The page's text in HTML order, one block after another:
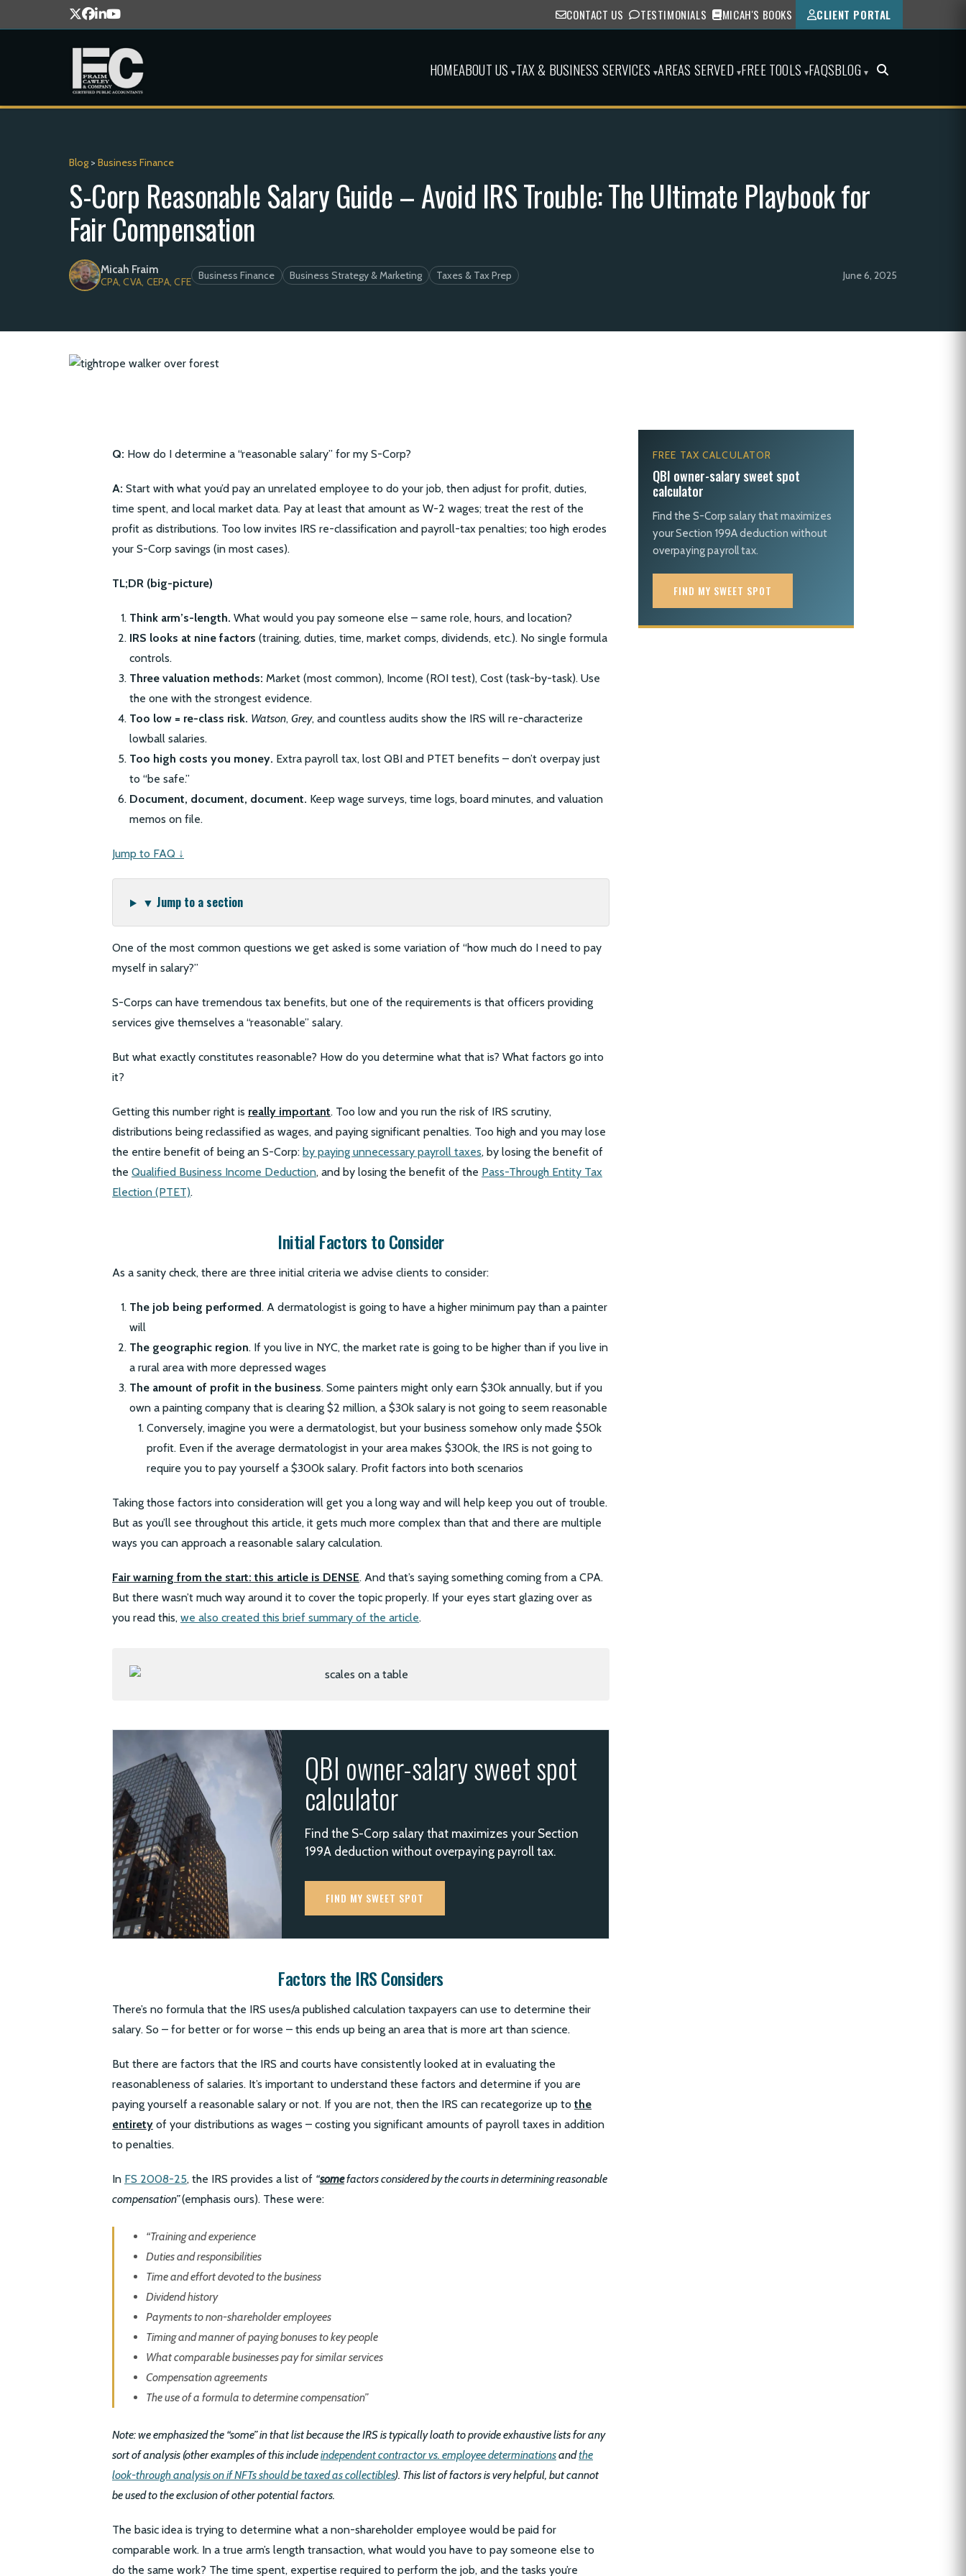
CONTACT US TESTIMONIALS MICAH'S BOOKS CLIENT PORTAL
HOMEABOUT US ▾TAX & BUSINESS SERVICES ▾AREAS SERVED ▾FREE TOOLS ▾FAQSBLOG ▾
Blog > Business Finance
S-Corp Reasonable Salary Guide – Avoid IRS Trouble: The Ultimate Playbook for
Fair Compensation
Micah Fraim
CPA, CVA, CEPA, CFE Business Finance Business Strategy & Marketing Taxes & Tax Prep June 6, 2025
Q: How do I determine a “reasonable salary” for my S-Corp?
A: Start with what you’d pay an unrelated employee to do your job, then adjust for profit, duties,
time spent, and local market data. Pay at least that amount as W-2 wages; treat the rest of the
profit as distributions. Too low invites IRS re-classification and payroll-tax penalties; too high erodes
your S-Corp savings (in most cases).
TL;DR (big-picture)
Think arm’s-length. What would you pay someone else – same role, hours, and location?
IRS looks at nine factors (training, duties, time, market comps, dividends, etc.). No single formula
controls.
Three valuation methods: Market (most common), Income (ROI test), Cost (task-by-task). Use
the one with the strongest evidence.
Too low = re-class risk. Watson, Grey, and countless audits show the IRS will re-characterize
lowball salaries.
Too high costs you money. Extra payroll tax, lost QBI and PTET benefits – don’t overpay just
to “be safe.”
Document, document, document. Keep wage surveys, time logs, board minutes, and valuation
memos on file.
Jump to FAQ ↓
▼ Jump to a section
One of the most common questions we get asked is some variation of “how much do I need to pay
myself in salary?”
S-Corps can have tremendous tax benefits, but one of the requirements is that officers providing
services give themselves a “reasonable” salary.
But what exactly constitutes reasonable? How do you determine what that is? What factors go into
it?
Getting this number right is really important. Too low and you run the risk of IRS scrutiny,
distributions being reclassified as wages, and paying significant penalties. Too high and you may lose
the entire benefit of being an S-Corp: by paying unnecessary payroll taxes, by losing the benefit of
the Qualified Business Income Deduction, and by losing the benefit of the Pass-Through Entity Tax
Election (PTET).
Initial Factors to Consider
As a sanity check, there are three initial criteria we advise clients to consider:
The job being performed. A dermatologist is going to have a higher minimum pay than a painter
will
The geographic region. If you live in NYC, the market rate is going to be higher than if you live in
a rural area with more depressed wages
The amount of profit in the business. Some painters might only earn $30k annually, but if you
own a painting company that is clearing $2 million, a $30k salary is not going to seem reasonable
Conversely, imagine you were a dermatologist, but your business somehow only made $50k
profit. Even if the average dermatologist in your area makes $300k, the IRS is not going to
require you to pay yourself a $300k salary. Profit factors into both scenarios
Taking those factors into consideration will get you a long way and will help keep you out of trouble.
But as you’ll see throughout this article, it gets much more complex than that and there are multiple
ways you can approach a reasonable salary calculation.
Fair warning from the start: this article is DENSE. And that’s saying something coming from a CPA.
But there wasn’t much way around it to cover the topic properly. If your eyes start glazing over as
you read this, we also created this brief summary of the article.
QBI owner-salary sweet spot
calculator
Find the S-Corp salary that maximizes your Section
199A deduction without overpaying payroll tax.
FIND MY SWEET SPOT
Factors the IRS Considers
There’s no formula that the IRS uses/a published calculation taxpayers can use to determine their
salary. So – for better or for worse – this ends up being an area that is more art than science.
But there are factors that the IRS and courts have consistently looked at in evaluating the
reasonableness of salaries. It’s important to understand these factors and determine if you are
paying yourself a reasonable salary or not. If you are not, then the IRS can recategorize up to the
entirety of your distributions as wages – costing you significant amounts of payroll taxes in addition
to penalties.
In FS 2008-25, the IRS provides a list of “somefactors considered by the courts in determining reasonable
compensation”(emphasis ours). These were:
“Training and experience
Duties and responsibilities
Time and effort devoted to the business
Dividend history
Payments to non-shareholder employees
Timing and manner of paying bonuses to key people
What comparable businesses pay for similar services
Compensation agreements
The use of a formula to determine compensation”
Note: we emphasized the “some” in that list because the IRS is typically loath to provide exhaustive lists for any
sort of analysis (other examples of this includeindependent contractor vs. employee determinationsandthe
look-through analysis on if NFTs should be taxed as collectibles). This list of factors is very helpful, but cannot
be used to the exclusion of other potential factors.
The basic idea is trying to determine what a non-shareholder employee would be paid for
comparable work. In a true arm’s length transaction, what would you have to pay someone else to
do the same work? The time spent, expertise required to perform the job, and the tasks you’re
FREE TAX CALCULATOR
QBI owner-salary sweet spot
calculator
Find the S-Corp salary that maximizes
your Section 199A deduction without
overpaying payroll tax.
FIND MY SWEET SPOT